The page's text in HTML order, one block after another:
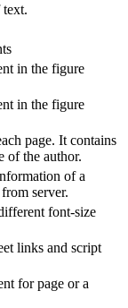
text.
in the figure
in the figure
page. It contains
of the author.
of a
server.
font-size
links and script
for page or a